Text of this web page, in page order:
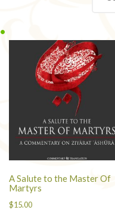
A Salute to the Master Of
Martyrs
$15.00